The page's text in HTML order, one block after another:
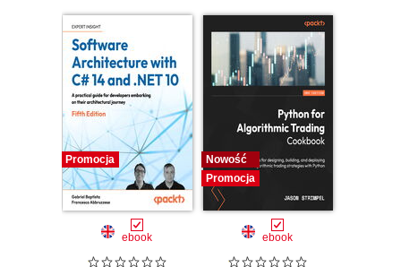
Promocja
ebook
Nowość
Promocja
ebook